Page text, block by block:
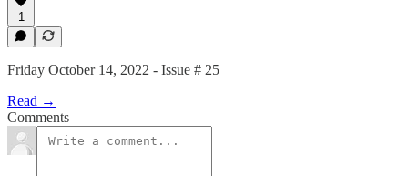
1
Friday October 14, 2022 - Issue # 25
Read →
Comments